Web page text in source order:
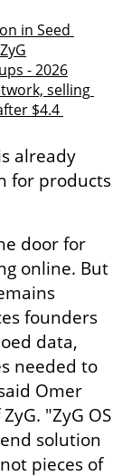
in Seed
- 2026
selling
$4.4
already
for products
door for
online. But
founders
data,
needed to
Omer
"ZyG OS
solution
pieces of